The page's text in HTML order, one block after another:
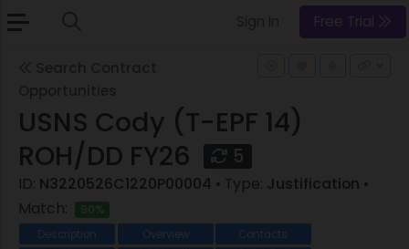
Free Trial
USNS Cody (T-EPF 14)
ROH/DD FY26
5
ID: N3220526C1220P00004 • Type: Justification •
Match:
90%
Description Overview
Contacts